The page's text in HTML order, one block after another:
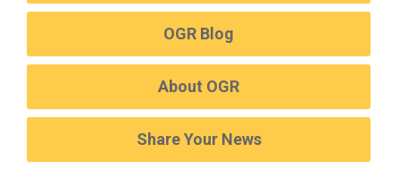
OGR Blog
About OGR
Share Your News